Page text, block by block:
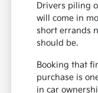
Drivers piling
will come in
short errands
should be.
Booking that
purchase is
in car